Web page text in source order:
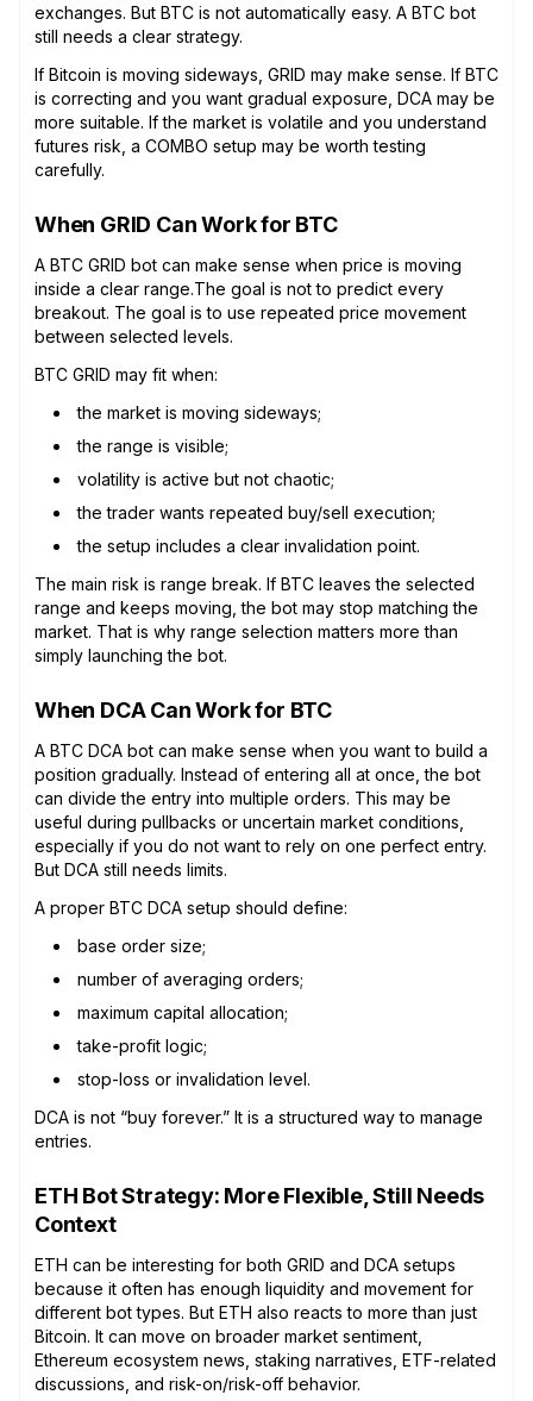
exchanges. But BTC is not automatically easy. A BTC bot
still needs a clear strategy.
If Bitcoin is moving sideways, GRID may make sense. If BTC
is correcting and you want gradual exposure, DCA may be
more suitable. If the market is volatile and you understand
futures risk, a COMBO setup may be worth testing
carefully.
When GRID Can Work for BTC
A BTC GRID bot can make sense when price is moving
inside a clear range.The goal is not to predict every
breakout. The goal is to use repeated price movement
between selected levels.
BTC GRID may fit when:
the market is moving sideways;
the range is visible;
volatility is active but not chaotic;
the trader wants repeated buy/sell execution;
the setup includes a clear invalidation point.
The main risk is range break. If BTC leaves the selected
range and keeps moving, the bot may stop matching the
market. That is why range selection matters more than
simply launching the bot.
When DCA Can Work for BTC
A BTC DCA bot can make sense when you want to build a
position gradually. Instead of entering all at once, the bot
can divide the entry into multiple orders. This may be
useful during pullbacks or uncertain market conditions,
especially if you do not want to rely on one perfect entry.
But DCA still needs limits.
A proper BTC DCA setup should define:
base order size;
number of averaging orders;
maximum capital allocation;
take-profit logic;
stop-loss or invalidation level.
DCA is not “buy forever.” It is a structured way to manage
entries.
ETH Bot Strategy: More Flexible, Still Needs
Context
ETH can be interesting for both GRID and DCA setups
because it often has enough liquidity and movement for
different bot types. But ETH also reacts to more than just
Bitcoin. It can move on broader market sentiment,
Ethereum ecosystem news, staking narratives, ETF-related
discussions, and risk-on/risk-off behavior.